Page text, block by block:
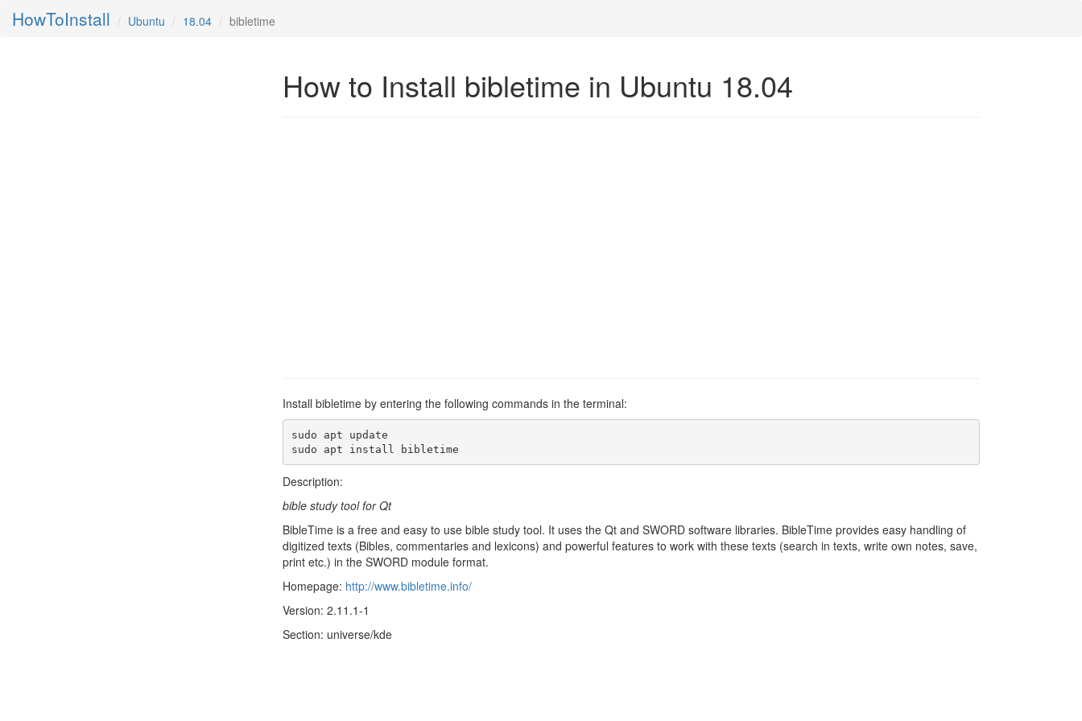
HowToInstall Ubuntu 18.04 bibletime
How to Install bibletime in Ubuntu 18.04
Install bibletime by entering the following commands in the terminal:
sudo apt update
sudo apt install bibletime
Description:
bible study tool for Qt
BibleTime is a free and easy to use bible study tool. It uses the Qt and SWORD software libraries. BibleTime provides easy handling of
digitized texts (Bibles, commentaries and lexicons) and powerful features to work with these texts (search in texts, write own notes, save,
print etc.) in the SWORD module format.
Homepage: http://www.bibletime.info/
Version: 2.11.1-1
Section: universe/kde